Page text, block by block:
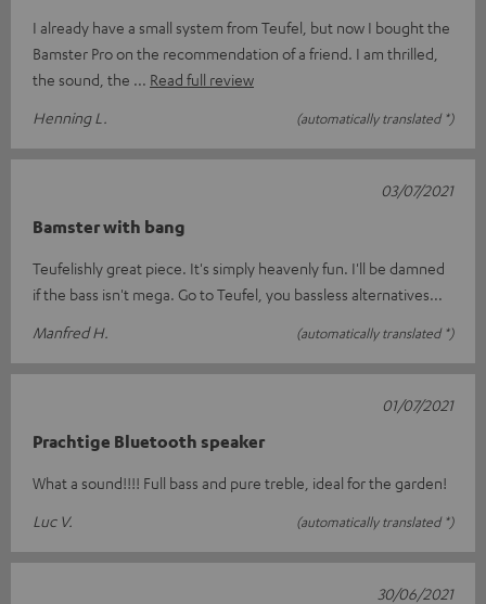
I already have a small system from Teufel, but now I bought the
Bamster Pro on the recommendation of a friend. I am thrilled,
the sound, the
Read full review
Henning L.
(automatically translated *)
Bamster with bang
Teufelishly great piece. It's simply heavenly fun. I'll be damned
if the bass isn't mega. Go to Teufel, you bassless alternatives...
Manfred H.
(automatically translated *)
03/07/2021
Prachtige Bluetooth speaker
What a sound!!!! Full bass and pure treble, ideal for the garden!
Luc V.
(automatically translated *)
01/07/2021
30/06/2021